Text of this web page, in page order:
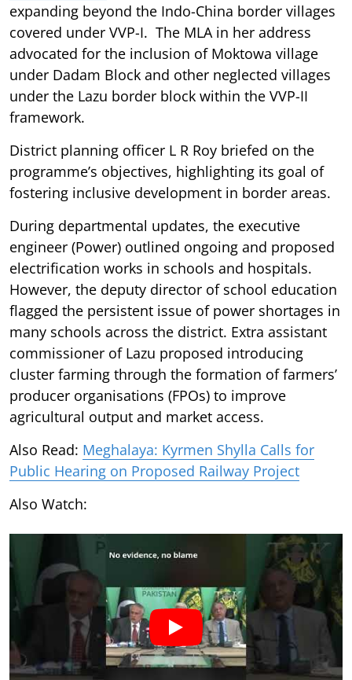
expanding beyond the Indo-China border villages
covered under VVP-I. The MLA in her address
advocated for the inclusion of Moktowa village
under Dadam Block and other neglected villages
under the Lazu border block within the VVP-II
framework.
District planning officer L R Roy briefed on the
programme’s objectives, highlighting its goal of
fostering inclusive development in border areas.
During departmental updates, the executive
engineer (Power) outlined ongoing and proposed
electrification works in schools and hospitals.
However, the deputy director of school education
flagged the persistent issue of power shortages in
many schools across the district. Extra assistant
commissioner of Lazu proposed introducing
cluster farming through the formation of farmers’
producer organisations (FPOs) to improve
agricultural output and market access.
Also Read: Meghalaya: Kyrmen Shylla Calls for
Public Hearing on Proposed Railway Project
Also Watch: